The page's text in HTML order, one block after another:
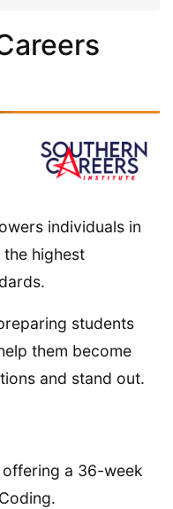
individuals in
highest
students
them become
and stand out.
a 36-week